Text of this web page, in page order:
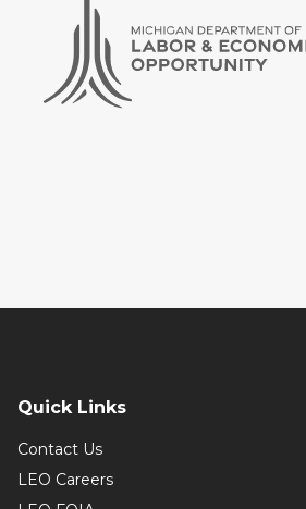
Quick Links
Contact Us
LEO Careers